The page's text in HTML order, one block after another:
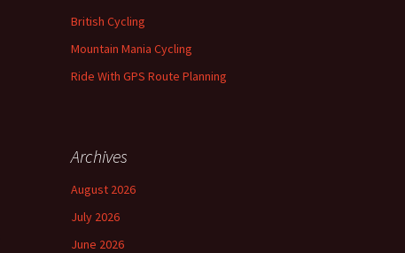
British Cycling
Mountain Mania Cycling
Ride With GPS Route Planning
Archives
August 2026
July 2026
June 2026